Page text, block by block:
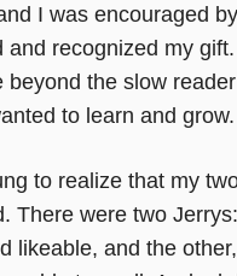
I was encouraged
and recognized my
beyond the slow
to learn and grow.
to realize that my
There were two
likeable, and the